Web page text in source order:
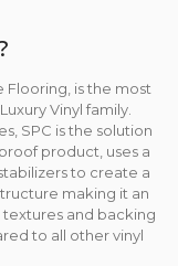
Flooring, is the most
Vinyl family.
SPC is the solution
product, uses a
to create a
making it an
and backing
to all other vinyl